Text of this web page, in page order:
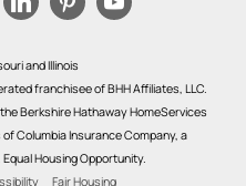
and Illinois
franchisee of BHH Affiliates, LLC.
Berkshire Hathaway HomeServices
Columbia Insurance Company, a
Housing Opportunity.
Fair Housing